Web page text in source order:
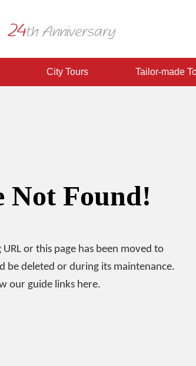
City Tours Tailor-made
Not Found!
or this page has been moved to
be deleted or during its maintenance.
our guide links here.